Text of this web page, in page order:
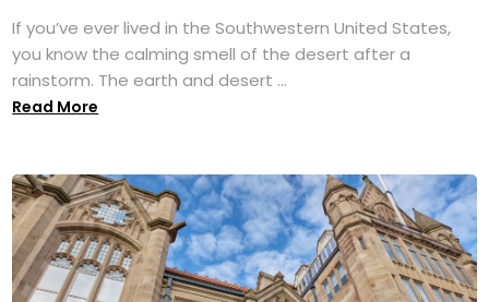
If you’ve ever lived in the Southwestern United States,
you know the calming smell of the desert after a
rainstorm. The earth and desert ...
Read More